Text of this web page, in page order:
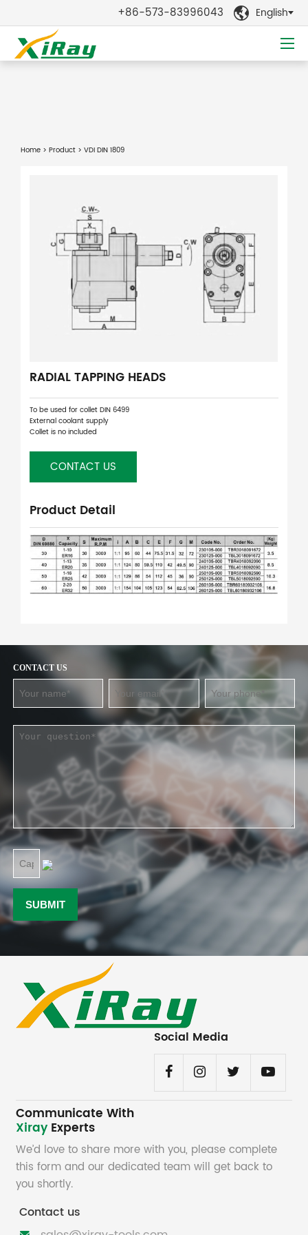
+86-573-83996043  English
Home > Product > VDI DIN 1809
RADIAL TAPPING HEADS
To be used for collet DIN 6499
External coolant supply
Collet is no included
CONTACT US
Product Detail
CONTACT US
Social Media
Communicate With
Xiray Experts
We’d love to share more with you, please complete
this form and our dedicated team will get back to
you shortly.
Contact us